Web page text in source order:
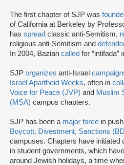
The first chapter of SJP was
of California at Berkeley by
has spread classic anti-Semitism,
religious anti-Semitism and
In 2004, Bazian called for “intifada”
SJP organizes anti-Israel
Israel Apartheid Weeks, often in
Voice for Peace (JVP) and Muslim
(MSA) campus chapters.
SJP has been a major force in
Boycott, Divestment, Sanctions
campuses. Chapters have initiated
in student governments, which
around Jewish holidays, a time